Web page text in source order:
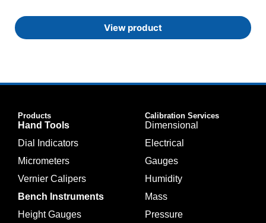
View product
Products
Hand Tools
Dial Indicators
Micrometers
Vernier Calipers
Bench Instruments
Height Gauges
Calibration Services
Dimensional
Electrical
Gauges
Humidity
Mass
Pressure